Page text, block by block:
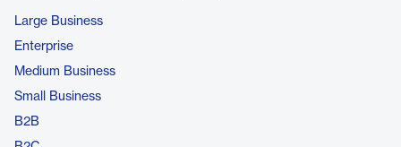
Large Business
Enterprise
Medium Business
Small Business
B2B